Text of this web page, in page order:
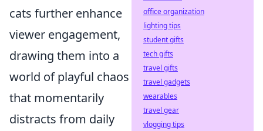
cats further enhance
viewer engagement,
drawing them into a
world of playful chaos
that momentarily
distracts from daily
office organization
lighting tips
student gifts
tech gifts
travel gifts
travel gadgets
wearables
travel gear
vlogging tips